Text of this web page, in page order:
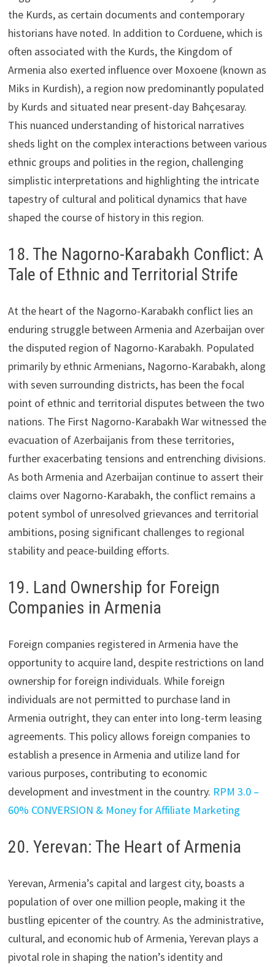
the Kurds, as certain documents and contemporary
historians have noted. In addition to Corduene, which is
often associated with the Kurds, the Kingdom of
Armenia also exerted influence over Moxoene (known as
Miks in Kurdish), a region now predominantly populated
by Kurds and situated near present-day Bahçesaray.
This nuanced understanding of historical narratives
sheds light on the complex interactions between various
ethnic groups and polities in the region, challenging
simplistic interpretations and highlighting the intricate
tapestry of cultural and political dynamics that have
shaped the course of history in this region.
18. The Nagorno-Karabakh Conflict: A
Tale of Ethnic and Territorial Strife
At the heart of the Nagorno-Karabakh conflict lies an
enduring struggle between Armenia and Azerbaijan over
the disputed region of Nagorno-Karabakh. Populated
primarily by ethnic Armenians, Nagorno-Karabakh, along
with seven surrounding districts, has been the focal
point of ethnic and territorial disputes between the two
nations. The First Nagorno-Karabakh War witnessed the
evacuation of Azerbaijanis from these territories,
further exacerbating tensions and entrenching divisions.
As both Armenia and Azerbaijan continue to assert their
claims over Nagorno-Karabakh, the conflict remains a
potent symbol of unresolved grievances and territorial
ambitions, posing significant challenges to regional
stability and peace-building efforts.
19. Land Ownership for Foreign
Companies in Armenia
Foreign companies registered in Armenia have the
opportunity to acquire land, despite restrictions on land
ownership for foreign individuals. While foreign
individuals are not permitted to purchase land in
Armenia outright, they can enter into long-term leasing
agreements. This policy allows foreign companies to
establish a presence in Armenia and utilize land for
various purposes, contributing to economic
development and investment in the country. RPM 3.0 –
60% CONVERSION & Money for Affiliate Marketing
20. Yerevan: The Heart of Armenia
Yerevan, Armenia’s capital and largest city, boasts a
population of over one million people, making it the
bustling epicenter of the country. As the administrative,
cultural, and economic hub of Armenia, Yerevan plays a
pivotal role in shaping the nation’s identity and